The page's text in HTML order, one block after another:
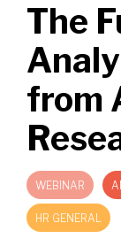
The
from
WEBINAR
HR GENERAL